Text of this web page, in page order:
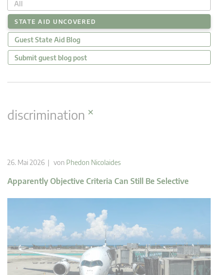
All
STATE AID UNCOVERED
Guest State Aid Blog
Submit guest blog post
discrimination ×
26. Mai 2026 | von Phedon Nicolaides
Apparently Objective Criteria Can Still Be Selective